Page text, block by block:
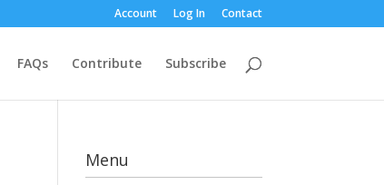
Account Log In Contact
FAQs Contribute Subscribe
Menu